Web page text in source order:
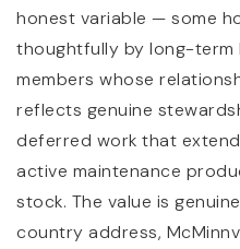
honest variable — some
thoughtfully by long-term
members whose
reflects genuine
deferred work that
active maintenance
stock. The value is
country address,